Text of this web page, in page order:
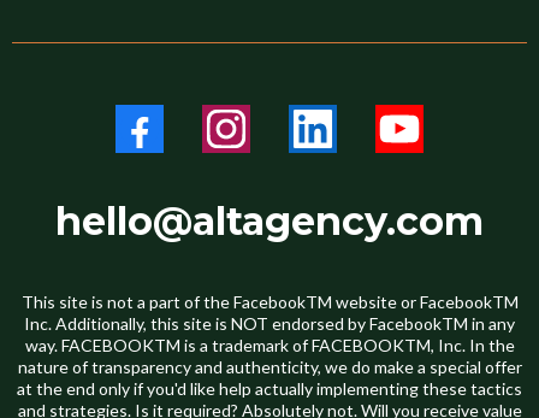
hello@altagency.com
This site is not a part of the FacebookTM website or FacebookTM
Inc. Additionally, this site is NOT endorsed by FacebookTM in any
way. FACEBOOKTM is a trademark of FACEBOOKTM, Inc. In the
nature of transparency and authenticity, we do make a special offer
at the end only if you'd like help actually implementing these tactics
and strategies. Is it required? Absolutely not. Will you receive value